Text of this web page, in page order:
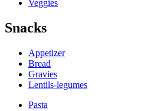
Veggies
Snacks
Appetizer
Bread
Gravies
Lentils-legumes
Pasta